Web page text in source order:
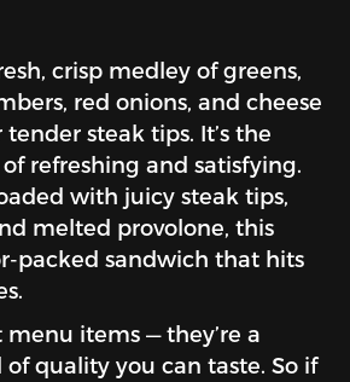
crisp medley of greens,
red onions, and cheese
steak tips. It’s the
refreshing and satisfying.
with juicy steak tips,
melted provolone, this
packed sandwich that hits
menu items — they’re a
quality you can taste. So if